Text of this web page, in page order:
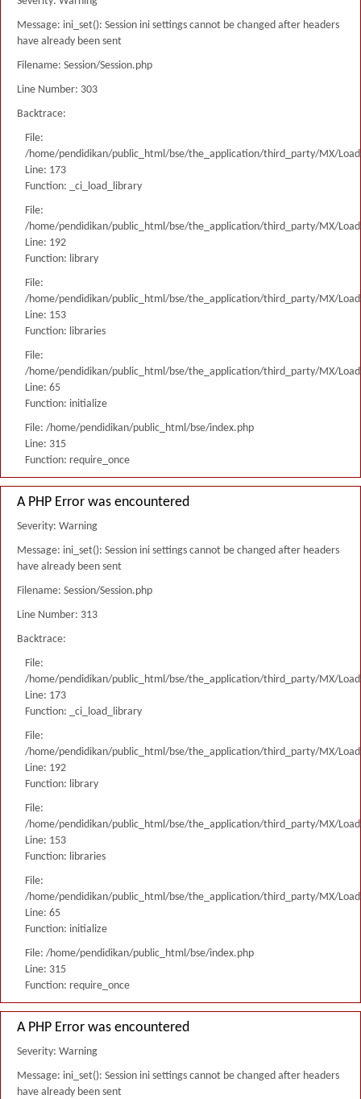
Message: ini_set(): Session ini settings cannot be changed after headers
have already been sent
Filename: Session/Session.php
Line Number: 303
Backtrace:
File:
/home/pendidikan/public_html/bse/the_application/third_party/MX/
Line: 173
Function: _ci_load_library
File:
/home/pendidikan/public_html/bse/the_application/third_party/MX/
Line: 192
Function: library
File:
/home/pendidikan/public_html/bse/the_application/third_party/MX/
Line: 153
Function: libraries
File:
/home/pendidikan/public_html/bse/the_application/third_party/MX/
Line: 65
Function: initialize
File: /home/pendidikan/public_html/bse/index.php
Line: 315
Function: require_once
A PHP Error was encountered
Severity: Warning
Message: ini_set(): Session ini settings cannot be changed after headers
have already been sent
Filename: Session/Session.php
Line Number: 313
Backtrace:
File:
/home/pendidikan/public_html/bse/the_application/third_party/MX/
Line: 173
Function: _ci_load_library
File:
/home/pendidikan/public_html/bse/the_application/third_party/MX/
Line: 192
Function: library
File:
/home/pendidikan/public_html/bse/the_application/third_party/MX/
Line: 153
Function: libraries
File:
/home/pendidikan/public_html/bse/the_application/third_party/MX/
Line: 65
Function: initialize
File: /home/pendidikan/public_html/bse/index.php
Line: 315
Function: require_once
A PHP Error was encountered
Severity: Warning
Message: ini_set(): Session ini settings cannot be changed after headers
have already been sent